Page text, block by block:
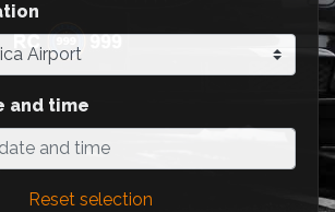
and time
Reset selection